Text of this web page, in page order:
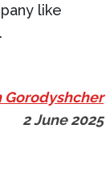
like
Gorodyshcher
2 June 2025